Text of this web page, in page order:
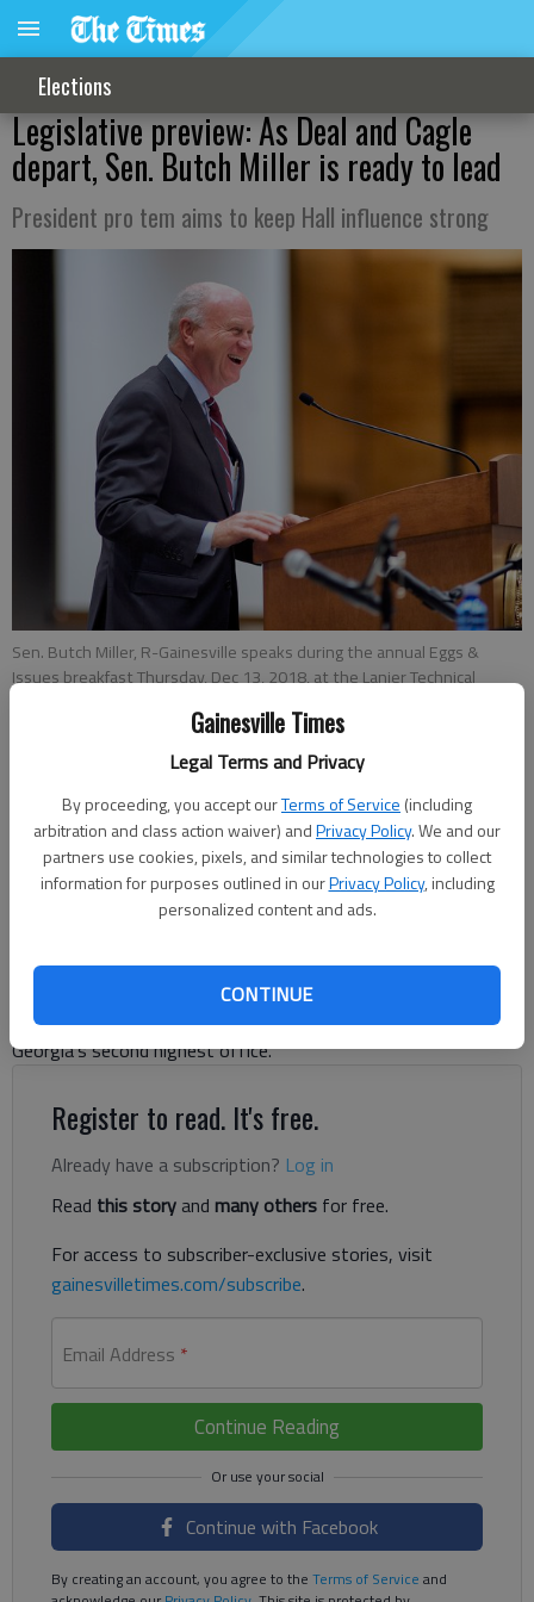
Gainesville Times
Legal Terms and Privacy
By proceeding, you accept ourTerms of Service (including
arbitration and class action waiver) andPrivacy Policy. We and our
partners use cookies, pixels, and similar technologies to collect
information for purposes outlined in ourPrivacy Policy, including
personalized content and ads.
CONTINUE
Elections
Legislative preview: As Deal and Cagle
depart, Sen. Butch Miller is ready to lead
President pro tem aims to keep Hall influence strong
Sen. Butch Miller, R-Gainesville speaks during the annual Eggs &
Issues breakfast Thursday, Dec 13, 2018, at the Lanier Technical
Megan Reed
Published: Jan 13, 2019, 3:00 AM
has had its hold on state politics. Hall has been represented in
at least one of the state’s top two offices since 2007, when
Lt. Gov. Casey Cagle became the first Republican elected to
Georgia’s second highest office.
Register to read. It's free.
Already have a subscription? Log in
Read this storyand many others for free.
For access to subscriber-exclusive stories, visit
gainesvilletimes.com/subscribe.
Email Address *
Continue Reading
Continue with Facebook
By creating an account, you agree to the Terms of Service and